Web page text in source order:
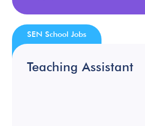
Teaching Assistant
SEN School Jobs